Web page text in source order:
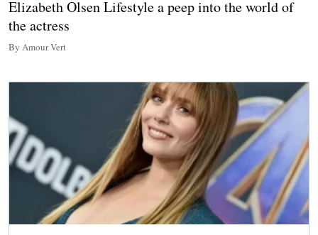
Elizabeth Olsen Lifestyle a peep into the world of
the actress
By Amour Vert